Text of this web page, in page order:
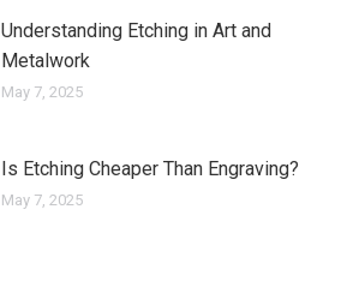
Understanding Etching in Art and
Metalwork
May 7, 2025
Is Etching Cheaper Than Engraving?
May 7, 2025